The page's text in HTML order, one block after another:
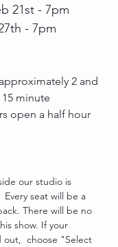
21st - 7pm
- 7pm
2 and
minute
open a half hour
our studio is
Every seat will be a
There will be no
show. If your
choose "Select